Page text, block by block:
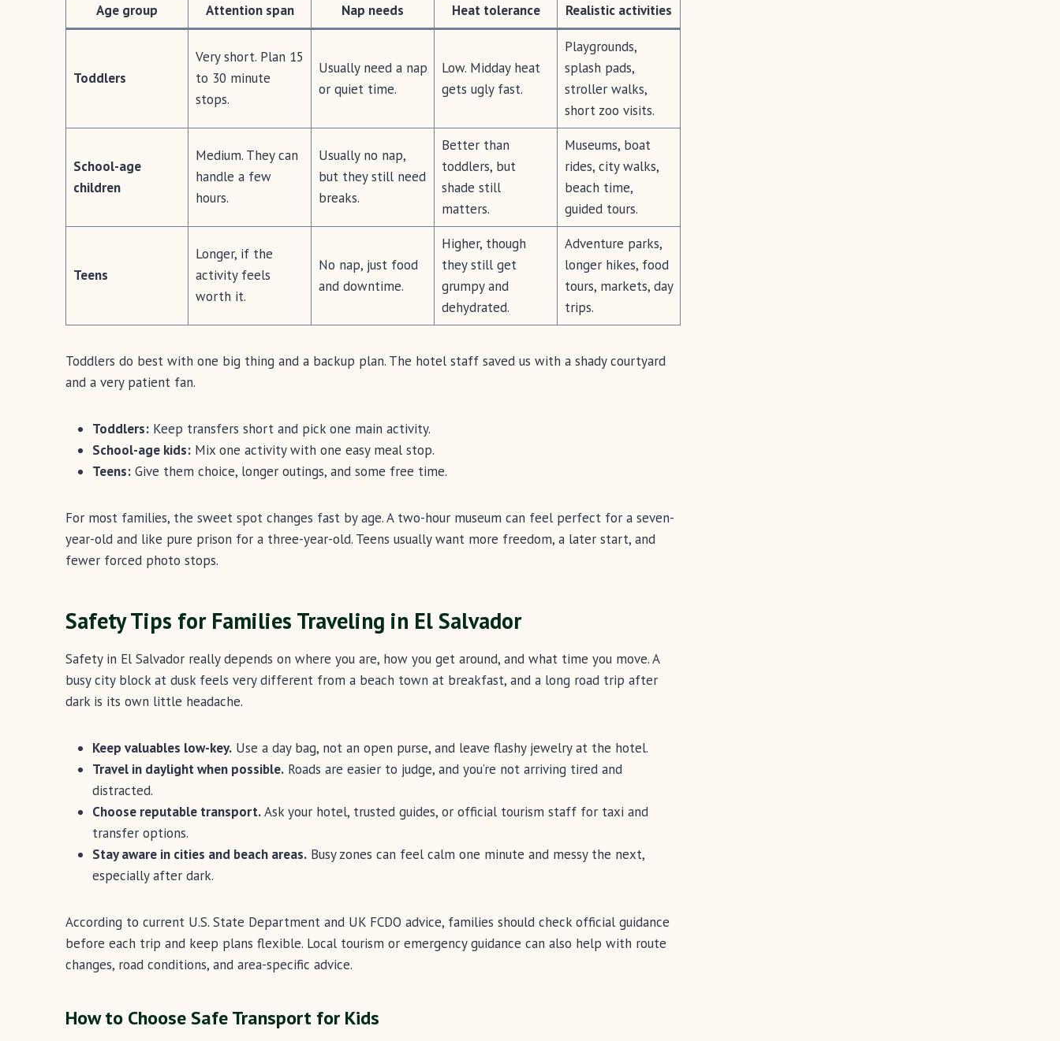
Age group Attention span Nap needs Heat tolerance Realistic activities
Toddlers
Very short. Plan 15
to 30 minute
stops.
Usually need a nap
or quiet time.
Low. Midday heat
gets ugly fast.
Playgrounds,
splash pads,
stroller walks,
short zoo visits.
School-age
children
Medium. They can
handle a few
hours.
Usually no nap,
but they still need
breaks.
Better than
toddlers, but
shade still
matters.
Museums, boat
rides, city walks,
beach time,
guided tours.
Teens
Longer, if the
activity feels
worth it.
No nap, just food
and downtime.
Higher, though
they still get
grumpy and
dehydrated.
Adventure parks,
longer hikes, food
tours, markets, day
trips.
Toddlers do best with one big thing and a backup plan. The hotel staff saved us with a shady courtyard
and a very patient fan.
Toddlers: Keep transfers short and pick one main activity.
School-age kids: Mix one activity with one easy meal stop.
Teens: Give them choice, longer outings, and some free time.
For most families, the sweet spot changes fast by age. A two-hour museum can feel perfect for a seven-
year-old and like pure prison for a three-year-old. Teens usually want more freedom, a later start, and
fewer forced photo stops.
Safety Tips for Families Traveling in El Salvador
Safety in El Salvador really depends on where you are, how you get around, and what time you move. A
busy city block at dusk feels very different from a beach town at breakfast, and a long road trip after
dark is its own little headache.
Keep valuables low-key. Use a day bag, not an open purse, and leave flashy jewelry at the hotel.
Travel in daylight when possible. Roads are easier to judge, and you’re not arriving tired and
distracted.
Choose reputable transport.Ask your hotel, trusted guides, or official tourism staff for taxi and
transfer options.
Stay aware in cities and beach areas. Busy zones can feel calm one minute and messy the next,
especially after dark.
According to current U.S. State Department and UK FCDO advice, families should check official guidance
before each trip and keep plans flexible. Local tourism or emergency guidance can also help with route
changes, road conditions, and area-specific advice.
How to Choose Safe Transport for Kids